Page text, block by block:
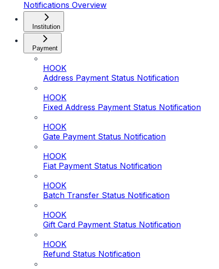
Notifications Overview
Institution
Payment
HOOK
Address Payment Status Notification
HOOK
Fixed Address Payment Status Notification
HOOK
Gate Payment Status Notification
HOOK
Fiat Payment Status Notification
HOOK
Batch Transfer Status Notification
HOOK
Gift Card Payment Status Notification
HOOK
Refund Status Notification